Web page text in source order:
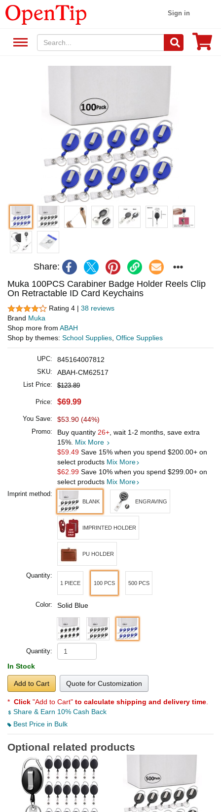
Sign in
Share:
Muka 100PCS Carabiner Badge Holder Reels Clip
On Retractable ID Card Keychains
Rating 4 | 38 reviews
Brand Muka
Shop more from ABAH
Shop by themes: School Supplies Office Supplies
UPC: 845164007812
SKU: ABAH-CM62517
List Price: $123.89
Price: $69.99
You Save: $53.90 (44%)
Promo: Buy quantity 26+ , wait 1-2 months, save extra
15%. Mix More
$59.49 Save 15% when you spend $200.00+ on
select products Mix More
$62.99 Save 10% when you spend $299.00+ on
select products Mix More
Imprint method:
BLANK ENGRAVING
IMPRINTED HOLDER
PU HOLDER
Quantity:
1 PIECE 100 PCS 500 PCS
Color: Solid Blue
Quantity:
In Stock
Add to Cart Quote for Customization
* Click "Add to Cart" to calculate shipping and delivery time
Share & Earn 10% Cash Back
Best Price in Bulk
Optional related products